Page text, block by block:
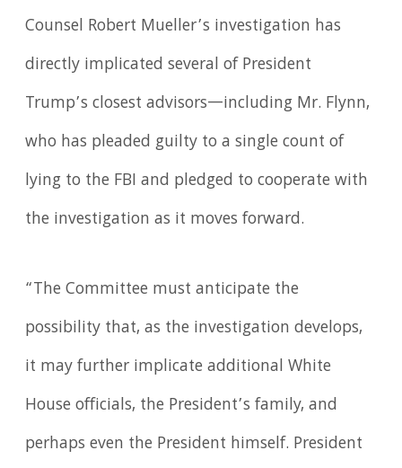
Counsel Robert Mueller’s investigation has
directly implicated several of President
Trump’s closest advisors—including Mr. Flynn,
who has pleaded guilty to a single count of
lying to the FBI and pledged to cooperate with
the investigation as it moves forward.
“The Committee must anticipate the
possibility that, as the investigation develops,
it may further implicate additional White
House officials, the President’s family, and
perhaps even the President himself. President